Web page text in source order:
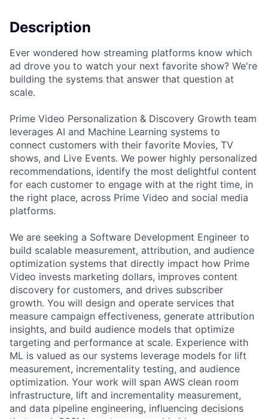
Description
Ever wondered how streaming platforms know which
ad drove you to watch your next favorite show? We're
building the systems that answer that question at
scale.
Prime Video Personalization & Discovery Growth team
leverages AI and Machine Learning systems to
connect customers with their favorite Movies, TV
shows, and Live Events. We power highly personalized
recommendations, identify the most delightful content
for each customer to engage with at the right time, in
the right place, across Prime Video and social media
platforms.
We are seeking a Software Development Engineer to
build scalable measurement, attribution, and audience
optimization systems that directly impact how Prime
Video invests marketing dollars, improves content
discovery for customers, and drives subscriber
growth. You will design and operate services that
measure campaign effectiveness, generate attribution
insights, and build audience models that optimize
targeting and performance at scale. Experience with
ML is valued as our systems leverage models for lift
measurement, incrementality testing, and audience
optimization. Your work will span AWS clean room
infrastructure, lift and incrementality measurement,
and data pipeline engineering, influencing decisions